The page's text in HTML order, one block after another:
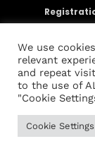
We use
relevant
and repeat
to the use of
"Cookie
Cookie Settings